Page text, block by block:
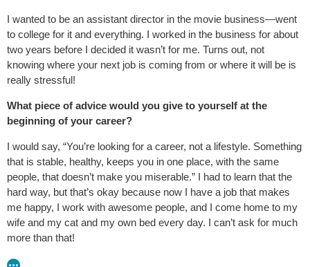
I wanted to be an assistant director in the movie business—went
to college for it and everything. I worked in the business for about
two years before I decided it wasn’t for me. Turns out, not
knowing where your next job is coming from or where it will be is
really stressful!
What piece of advice would you give to yourself at the
beginning of your career?
I would say, “You’re looking for a career, not a lifestyle. Something
that is stable, healthy, keeps you in one place, with the same
people, that doesn’t make you miserable.” I had to learn that the
hard way, but that’s okay because now I have a job that makes
me happy, I work with awesome people, and I come home to my
wife and my cat and my own bed every day. I can’t ask for much
more than that!